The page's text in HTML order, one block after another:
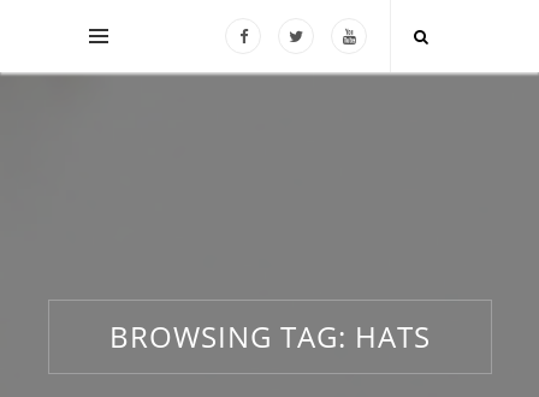
BROWSING TAG: HATS